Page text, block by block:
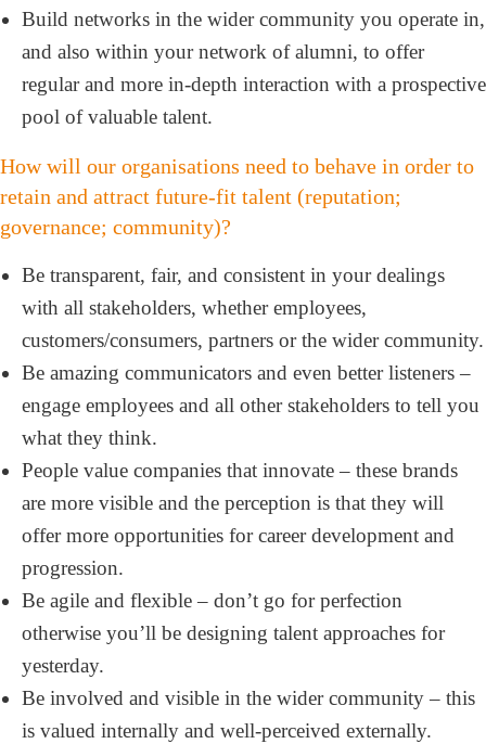
Build networks in the wider community you operate in,
and also within your network of alumni, to offer
regular and more in-depth interaction with a prospective
pool of valuable talent.
How will our organisations need to behave in order to
retain and attract future-fit talent (reputation;
governance; community)?
Be transparent, fair, and consistent in your dealings
with all stakeholders, whether employees,
customers/consumers, partners or the wider community.
Be amazing communicators and even better listeners –
engage employees and all other stakeholders to tell you
what they think.
People value companies that innovate – these brands
are more visible and the perception is that they will
offer more opportunities for career development and
progression.
Be agile and flexible – don’t go for perfection
otherwise you’ll be designing talent approaches for
yesterday.
Be involved and visible in the wider community – this
is valued internally and well-perceived externally.